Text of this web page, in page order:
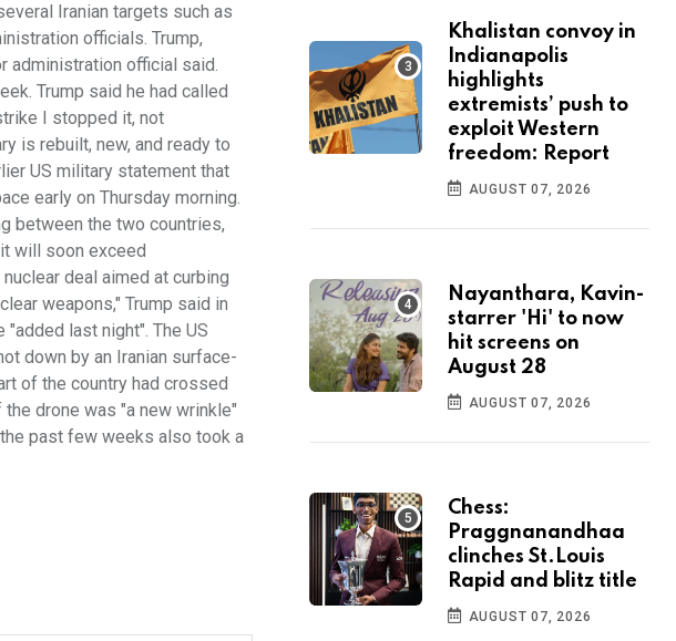
Iranian targets such as
officials. Trump,
administration official said.
Trump said he had called
I stopped it, not
is rebuilt, new, and ready to
US military statement that
early on Thursday morning.
between the two countries,
will soon exceed
deal aimed at curbing
weapons," Trump said in
last night". The US
down by an Iranian surface-
of the country had crossed
drone was "a new wrinkle"
past few weeks also took a
Khalistan convoy in
Indianapolis
highlights
extremists’ push to
exploit Western
freedom: Report
AUGUST 07, 2026
Nayanthara, Kavin-
starrer 'Hi' to now
hit screens on
August 28
AUGUST 07, 2026
Chess:
Praggnanandhaa
clinches St.Louis
Rapid and blitz title
AUGUST 07, 2026